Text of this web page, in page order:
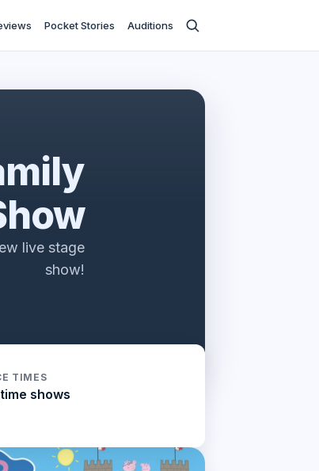
Pocket Stories Auditions
live stage
show!
TIMES
shows